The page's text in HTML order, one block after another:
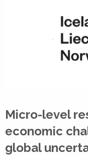
Micro-level
economic
global